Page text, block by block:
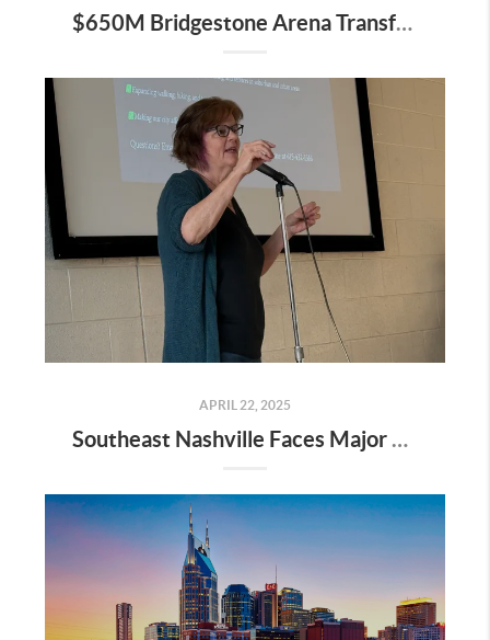
$650M Bridgestone Arena Transformation Set to Redefine Downtown Nashville—Here’s What It Means for Real Estate
APRIL 22, 2025
Southeast Nashville Faces Major Rezoning Proposal—Here’s What It Means for Homeowners, Buyers, and Future Growth